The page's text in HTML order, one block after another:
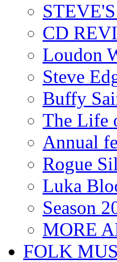
CD
Loudon
Steve
Buffy
The Life
Annual
Rogue
Luka
Season
MORE
FOLK